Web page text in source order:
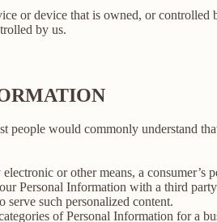
or device that is owned, or controlled
by us.
people would commonly understand
or other means, a
Personal Information with a third
serve such personalized content.
of Personal Information for a